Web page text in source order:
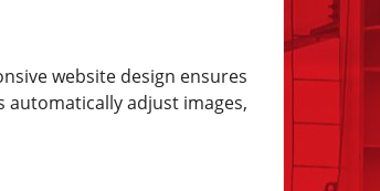
website design ensures
automatically adjust images,